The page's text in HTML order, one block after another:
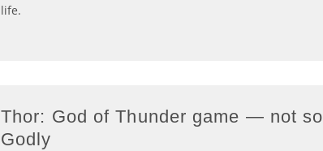
life.
Thor: God of Thunder game — not so
Godly